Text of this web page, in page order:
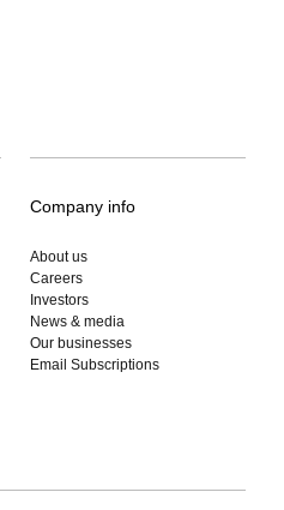
Company info
About us
Careers
Investors
News & media
Our businesses
Email Subscriptions